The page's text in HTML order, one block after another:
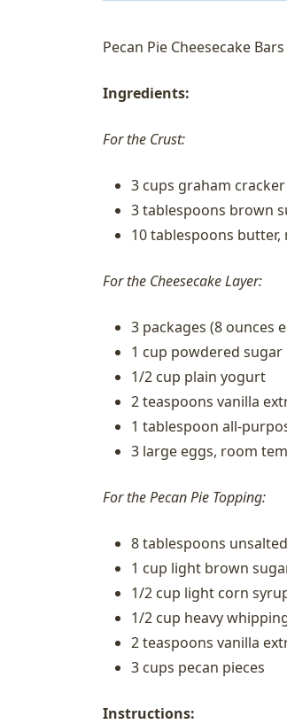
Pecan Pie Cheesecake
Ingredients:
For the Crust:
3 cups graham
3 tablespoons brown
10 tablespoons butter,
For the Cheesecake Layer:
3 packages (8 ounces
1 cup powdered sugar
1/2 cup plain yogurt
2 teaspoons vanilla
1 tablespoon all-
3 large eggs, room
For the Pecan Pie Topping:
8 tablespoons
1 cup light brown
1/2 cup light corn
1/2 cup heavy
2 teaspoons vanilla
3 cups pecan pieces
Instructions: